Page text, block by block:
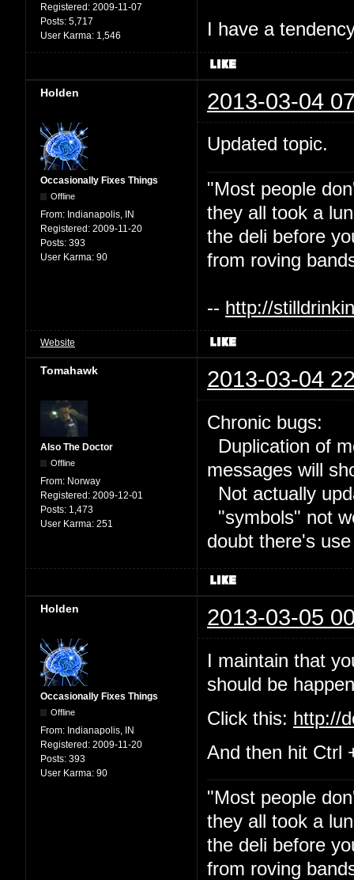
Registered: 2009-11-07
Posts: 5,717
User Karma: 1,546 I have a
Holden 2013-03-04
Occasionally Fixes Things
Offline
From: Indianapolis, IN
Registered: 2009-11-20
Posts: 393
User Karma: 90
Updated topic.
"Most people
they all took a
the deli before
from roving
-- http://
Website
Tomahawk 2013-03-04
Also The Doctor
Offline
From: Norway
Registered: 2009-12-01
Posts: 1,473
User Karma: 251
Chronic bugs:
Duplication of
messages will
Not actually
"symbols" not
doubt there's
Holden 2013-03-05
Occasionally Fixes Things
Offline
From: Indianapolis, IN
Registered: 2009-11-20
Posts: 393
User Karma: 90
I maintain that
should be
Click this: http://
And then hit Ctrl
"Most people
they all took a
the deli before
from roving